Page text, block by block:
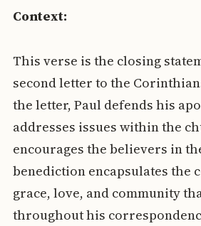
Context:
This verse is the closing
second letter to the
the letter, Paul defends his
addresses issues within the
encourages the believers in
benediction encapsulates the
grace, love, and community
throughout his